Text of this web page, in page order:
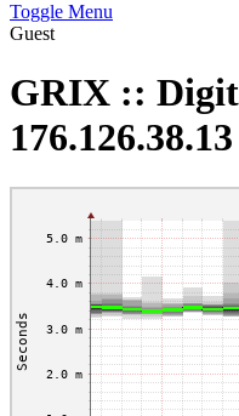
Toggle Menu
Guest
GRIX ::
176.126.38.13